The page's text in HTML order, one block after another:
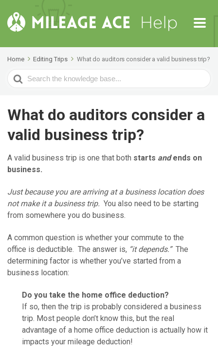
Home Editing Trips What do auditors consider a valid business trip?
Search
For
What do auditors consider a
valid business trip?
A valid business trip is one that both starts andends on
business.
Just because you are arriving at a business location does
not make it a business trip. You also need to be starting
from somewhere you do business.
A common question is whether your commute to the
office is deductible. The answer is, “it depends.”The
determining factor is whether you’ve started from a
business location:
Do you take the home office deduction?
If so, then the trip is probably considered a business
trip. Most people don’t know this, but the real
advantage of a home office deduction is actually how it
impacts your mileage deduction!